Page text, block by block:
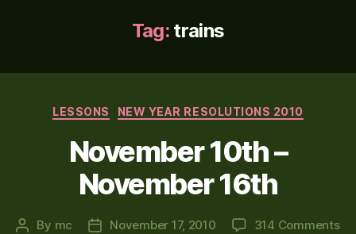
farts
and
adventures)
Tag: trains
Categories
LESSONS NEW YEAR RESOLUTIONS 2010
November 10th –
November 16th
Post
By mc
PostNovember 17, 2010 314 Commentson